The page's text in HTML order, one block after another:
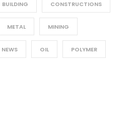
BUILDING CONSTRUCTIONS
METAL MINING
NEWS OIL POLYMER